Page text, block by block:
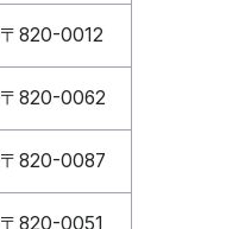
〒820-0012
〒820-0062
〒820-0087
〒820-0051